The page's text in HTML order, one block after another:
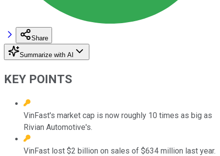
Share
Summarize with AI
KEY POINTS
VinFast's market cap is now roughly 10 times as big as
Rivian Automotive's.
VinFast lost $2 billion on sales of $634 million last year.